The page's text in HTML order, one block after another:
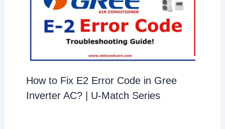
How to Fix E2 Error Code in Gree
Inverter AC? | U-Match Series